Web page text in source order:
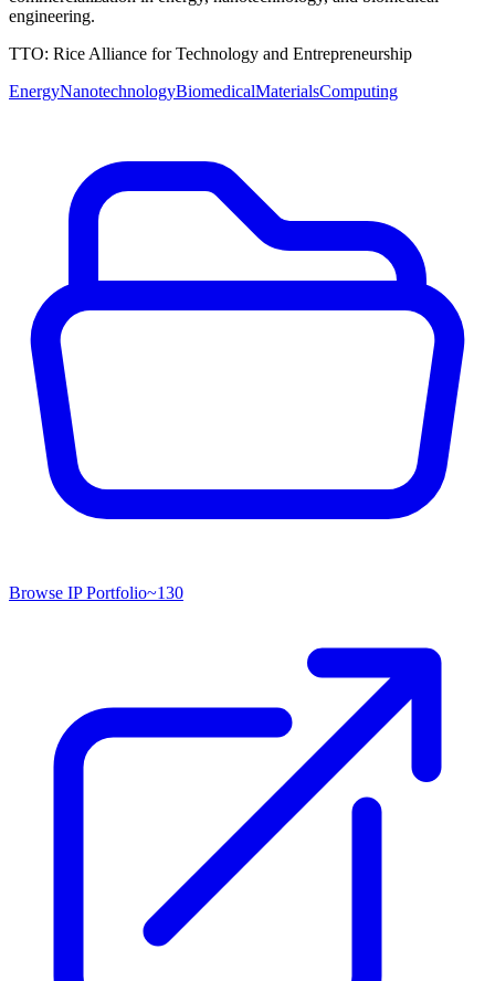
engineering.
TTO: Rice Alliance for Technology and Entrepreneurship
EnergyNanotechnologyBiomedicalMaterialsComputing
Browse IP Portfolio~130